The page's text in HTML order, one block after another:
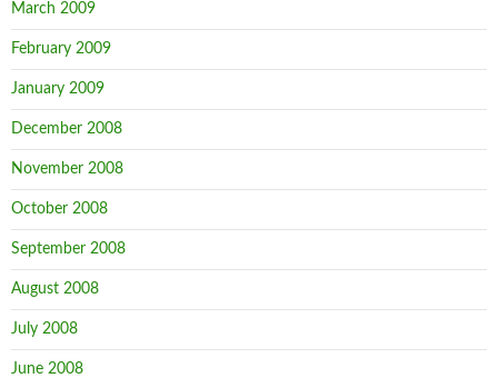
March 2009
February 2009
January 2009
December 2008
November 2008
October 2008
September 2008
August 2008
July 2008
June 2008